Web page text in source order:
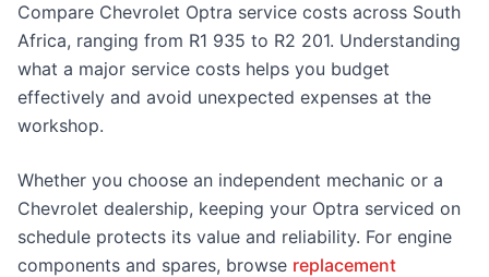
Compare Chevrolet Optra service costs across South
Africa, ranging from R1 935 to R2 201. Understanding
what a major service costs helps you budget
effectively and avoid unexpected expenses at the
workshop.
Whether you choose an independent mechanic or a
Chevrolet dealership, keeping your Optra serviced on
schedule protects its value and reliability. For engine
components and spares, browse replacement